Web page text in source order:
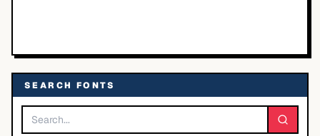
SEARCH FONTS